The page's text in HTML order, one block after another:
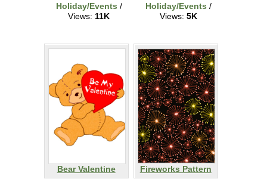
Holiday/Events /
Views: 11K
Holiday/Events /
Views: 5K
Bear Valentine
Fireworks Pattern